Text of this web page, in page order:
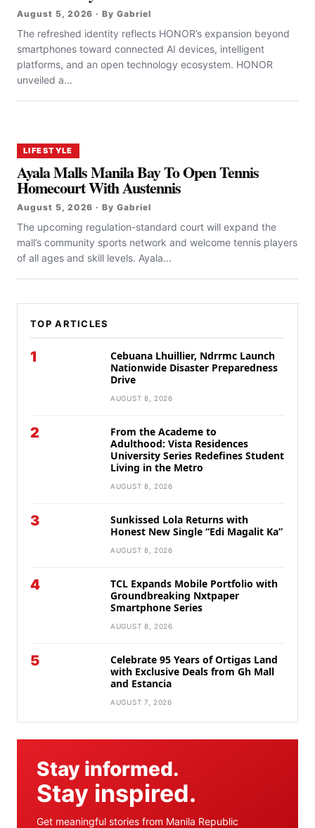
August 5, 2026 · By Gabriel
The refreshed identity reflects HONOR’s expansion beyond
smartphones toward connected AI devices, intelligent
platforms, and an open technology ecosystem. HONOR
unveiled a...
LIFESTYLE
Ayala Malls Manila Bay To Open Tennis
Homecourt With Austennis
August 5, 2026 · By Gabriel
The upcoming regulation-standard court will expand the
mall’s community sports network and welcome tennis players
of all ages and skill levels. Ayala...
TOP ARTICLES
1
Cebuana Lhuillier, Ndrrmc Launch
Nationwide Disaster Preparedness
Drive
AUGUST 8, 2026
2
From the Academe to
Adulthood: Vista Residences
University Series Redefines Student
Living in the Metro
AUGUST 8, 2026
3
Sunkissed Lola Returns with
Honest New Single “Edi Magalit Ka”
AUGUST 8, 2026
4
TCL Expands Mobile Portfolio with
Groundbreaking Nxtpaper
Smartphone Series
AUGUST 8, 2026
5
Celebrate 95 Years of Ortigas Land
with Exclusive Deals from Gh Mall
and Estancia
AUGUST 7, 2026
Stay informed.
Stay inspired.
Get meaningful stories from Manila Republic